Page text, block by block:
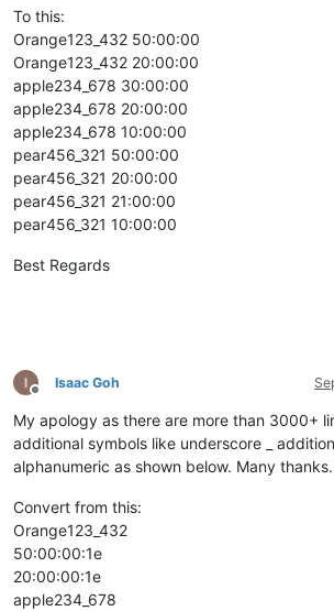
To this:
Orange123_432 50:00:00
Orange123_432 20:00:00
apple234_678 30:00:00
apple234_678 20:00:00
apple234_678 10:00:00
pear456_321 50:00:00
pear456_321 20:00:00
pear456_321 21:00:00
pear456_321 10:00:00
Best Regards
Offline
Isaac Goh
My apology as there are more than 3000+
additional symbols like underscore _
alphanumeric as shown below. Many thanks.
Convert from this:
Orange123_432
50:00:00:1e
20:00:00:1e
apple234_678